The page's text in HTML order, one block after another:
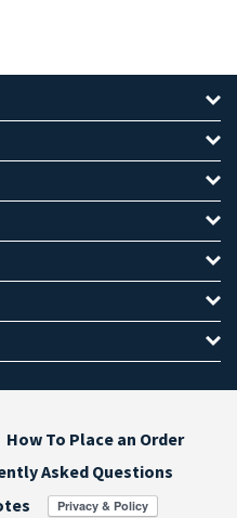
How To Place an Order
Asked Questions